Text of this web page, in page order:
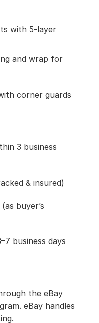
with 5-layer
and wrap for
corner guards
3 business
& insured)
buyer’s
business days
the eBay
eBay handles